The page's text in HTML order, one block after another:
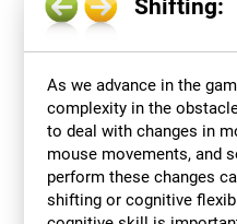
Shifting:
As we advance in the
complexity in the
to deal with changes in
mouse movements, and
perform these changes
shifting or cognitive